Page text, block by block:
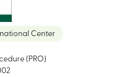
Center
(PRO)